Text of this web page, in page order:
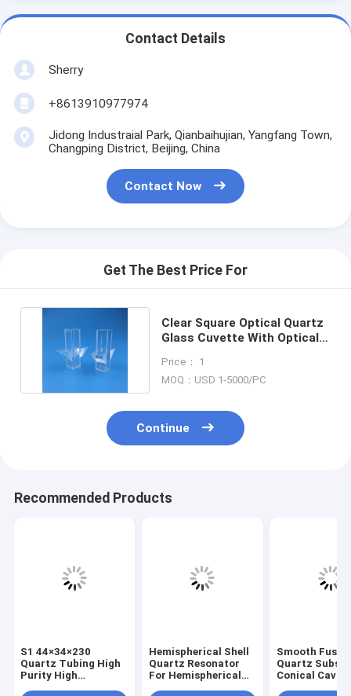
Contact Details
Sherry
+8613910977974
Jidong Industraial Park, Qianbaihujian, Yangfang Town,
Changping District, Beijing, China
Contact Now
Get The Best Price For
Clear Square Optical Quartz
Glass Cuvette With Optical
Price： 1
MOQ：USD 1-5000/PC
Continue
Recommended Products
S1 44×34×230
Quartz Tubing High
Purity High
Hemispherical Shell
Quartz Resonator
For Hemispherical
Smooth Fused
Quartz
Conical